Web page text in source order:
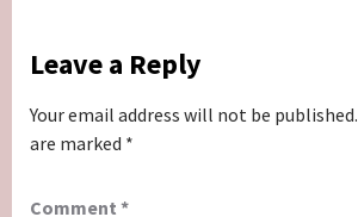
Leave a Reply
Your email address will not be published.
are marked *
Comment *